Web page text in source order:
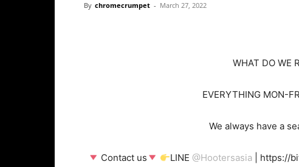
By chromecrumpet - March 27, 2022
WHAT DO WE
EVERYTHING MON-
We always have a
Contact us LINE @Hootersasia | https://